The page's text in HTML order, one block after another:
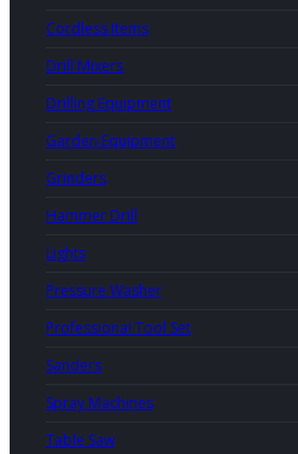
Cordless Items
Drill Mixers
Drilling Equipment
Garden Equipment
Grinders
Hammer Drill
Lights
Pressure Washer
Professional Tool Set
Sanders
Spray Machines
Table Saw